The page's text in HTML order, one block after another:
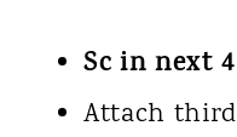
Sc in next
Attach third